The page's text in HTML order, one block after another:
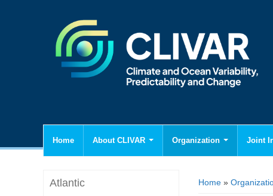
Home About CLIVAR Organization Joint
You are here
Home »
Atlantic